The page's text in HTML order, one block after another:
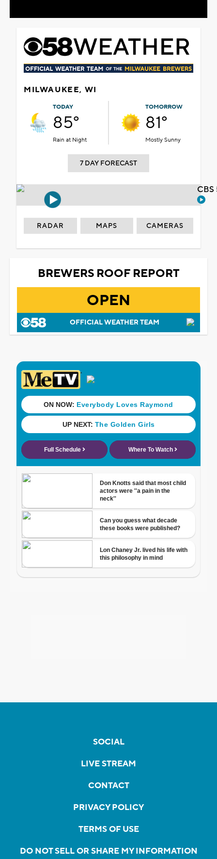
MILWAUKEE, WI
TODAY
85°
Rain at Night
TOMORROW
81°
Mostly Sunny
7 DAY FORECAST
RADAR MAPS CAMERAS
BREWERS ROOF REPORT
OPEN
OFFICIAL WEATHER TEAM
SOCIAL
LIVE STREAM
CONTACT
PRIVACY POLICY
TERMS OF USE
DO NOT SELL OR SHARE MY INFORMATION